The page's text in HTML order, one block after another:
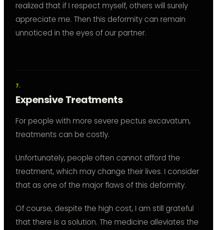
realized that if I respect myself, others will surely
appreciate me. Then this deformity can remain
unnoticed in the eyes of our partner.
Expensive Treatments
For people with more severe pectus excavatum,
treatments can be costly.
Unfortunately, people often cannot afford the
treatment, which may change their lives. I consider
that as one of the major flaws of this deformity.
Of course, despite the high cost, I am still grateful
that there is a solution. The medicine alleviates the